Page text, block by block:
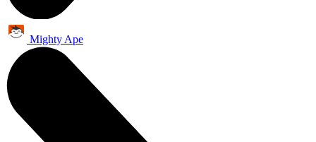
Mighty Ape